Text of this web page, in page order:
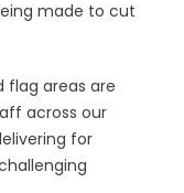
made to cut
flag areas are
across our
for